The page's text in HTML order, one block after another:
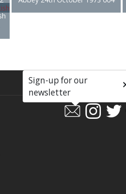
Social
Sign-up for our
newsletter